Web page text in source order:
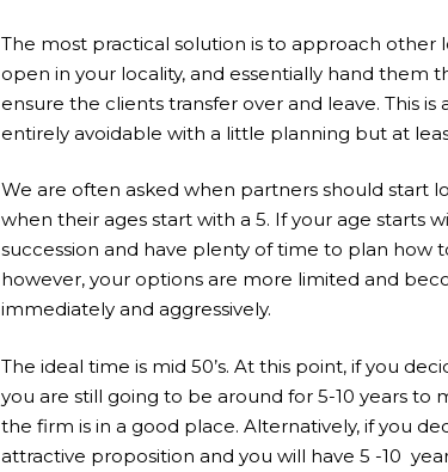
The most practical solution is to approach other
open in your locality, and essentially hand them
ensure the clients transfer over and leave. This
entirely avoidable with a little planning but at
We are often asked when partners should start
when their ages start with a 5. If your age starts
succession and have plenty of time to plan how
however, your options are more limited and
immediately and aggressively.
The ideal time is mid 50’s. At this point, if you
you are still going to be around for 5-10 years
the firm is in a good place. Alternatively, if you
attractive proposition and you will have 5 -10